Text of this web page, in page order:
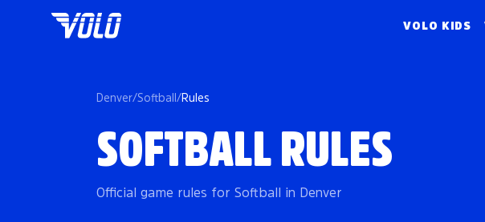
VOLO KIDS
Denver/Softball /Rules
SOFTBALL RULES
Official game rules for Softball in Denver